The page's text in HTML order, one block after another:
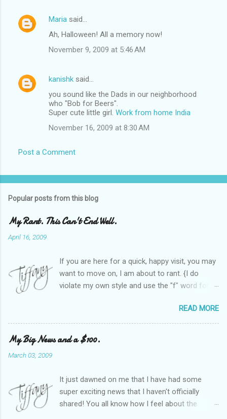
Maria said…
Ah, Halloween! All a memory now!
November 9, 2009 at 5:46 AM
kanishk said…
you sound like the Dads in our neighborhood
who "Bob for Beers".
Super cute little girl. Work from home India
November 16, 2009 at 8:30 AM
Post a Comment
Popular posts from this blog
My Rant. This Can't End Well.
April 16, 2009
If you are here for a quick, happy visit, you may
want to move on, I am about to rant. {I do
violate my own style and use the "f" word for
Heather and I started SITS last year, we thought
it would be great to have a place where any
women blogger could get featured, find blogs,
and participate in a positive, welcoming space.
SITStas. Thank you. Recently, I have become
active on Twitter, and introduced to a larger
version of the blog world. I have been shocked
READ MORE
My Big News and a $100.
March 03, 2009
It just dawned on me that I have had some
super exciting news that I haven't officially
shared! You all know how I feel about the